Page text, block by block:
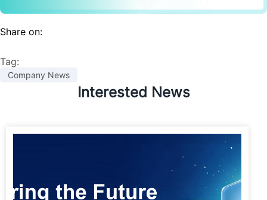
Share on:
Tag:
Company News
Interested News